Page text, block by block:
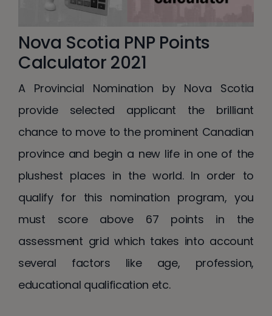
Nova Scotia PNP Points
Calculator 2021
A Provincial Nomination by Nova Scotia
provide selected applicant the brilliant
chance to move to the prominent Canadian
province and begin a new life in one of the
plushest places in the world. In order to
qualify for this nomination program, you
must score above 67 points in the
assessment grid which takes into account
several factors like age, profession,
educational qualification etc.